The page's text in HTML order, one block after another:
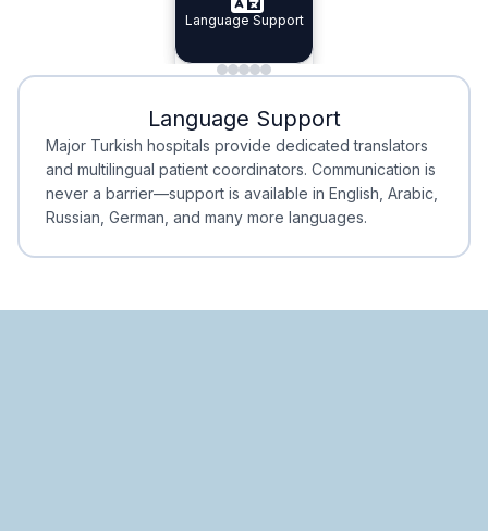
Specialist Doctors
Integrated
Language Support
Minimal Waiting
Minimal Waiting
Accreditation
Accreditation
Language Support
Major Turkish hospitals provide dedicated translators
and multilingual patient coordinators. Communication is
never a barrier—support is available in English, Arabic,
Russian, German, and many more languages.